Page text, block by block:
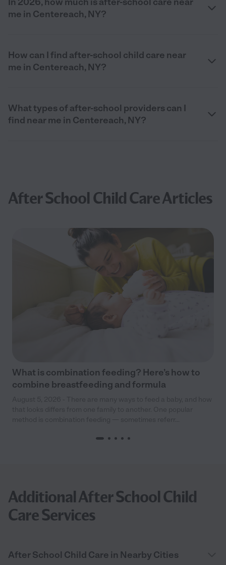
me in Centereach, NY?
How can I find after-school child care near
me in Centereach, NY?
What types of after-school providers can I
find near me in Centereach, NY?
After School Child Care Articles
What is combination feeding? Here’s how to
combine breastfeeding and formula
Additional After School Child
Care Services
After School Child Care in Nearby Cities